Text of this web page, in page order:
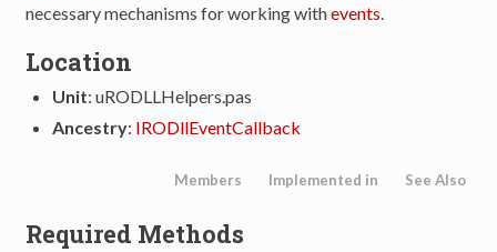
necessary mechanisms for working withevents
Location
Unit: uRODLLHelpers.pas
Ancestry: IRODllEventCallback
Members Implemented in See Also
Required Methods